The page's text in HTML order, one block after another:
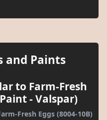
and Paints
to Farm-Fresh
- Valspar)
Fresh Eggs (8004-10B)